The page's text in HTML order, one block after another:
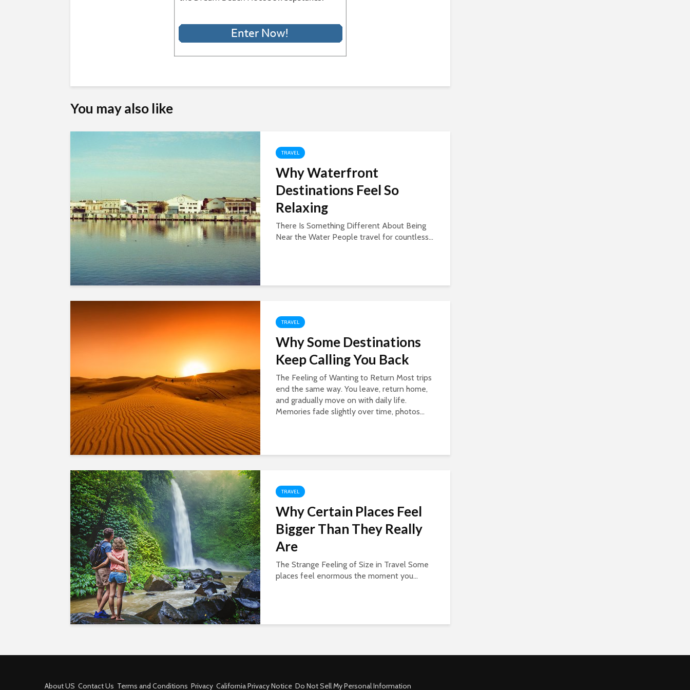
You may also like
TRAVEL
Why Waterfront
Destinations Feel So
Relaxing
There Is Something Different About Being
Near the Water People travel for countless...
TRAVEL
Why Some Destinations
Keep Calling You Back
The Feeling of Wanting to Return Most trips
end the same way. You leave, return home,
and gradually move on with daily life.
Memories fade slightly over time, photos...
TRAVEL
Why Certain Places Feel
Bigger Than They Really
Are
The Strange Feeling of Size in Travel Some
places feel enormous the moment you...
About US Contact Us Terms and Conditions Privacy California Privacy Notice Do Not Sell My Personal Information